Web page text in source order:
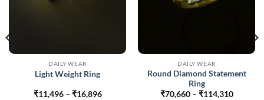
DAILY WEAR
Light Weight Ring
₹11,496 – ₹16,896Price
DAILY WEAR
Round Diamond Statement
Ring
₹70,660 – ₹114,310Price